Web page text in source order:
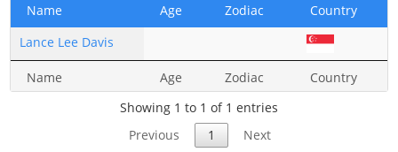
Name Age Zodiac
Country
Lance Lee Davis
Name Age Zodiac
Country
Showing 1 to 1 of 1 entries
Previous
1 Next